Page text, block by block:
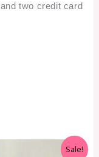
two credit card
Sale!
Current